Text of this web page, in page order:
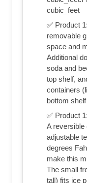
cubic_feet
✅ Product
removable
space and
Additional
soda and
top shelf,
containers
bottom shelf
✅ Product
A reversible
adjustable
degrees
make this
The small
tall) fits ice